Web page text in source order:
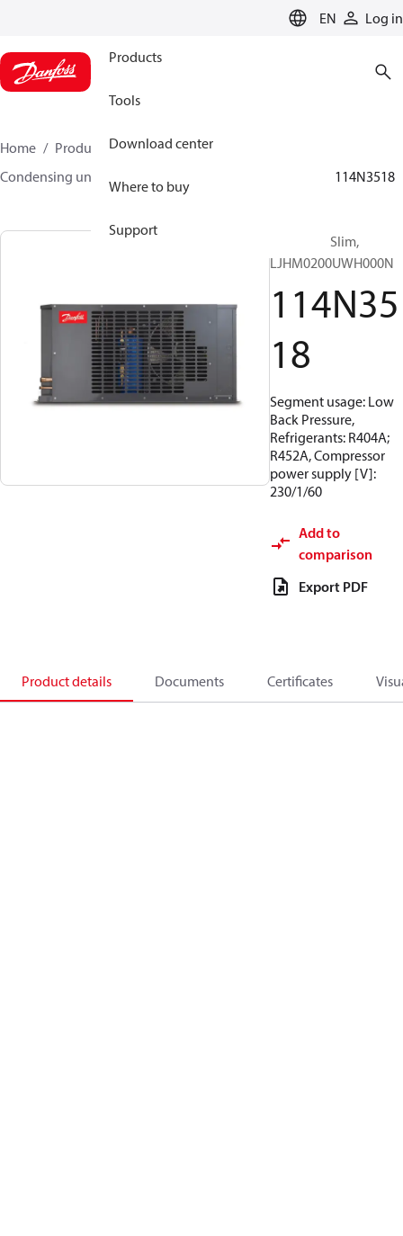
EN Log in
Products
Tools
Download center
Where to buy
Support
Home Products
Climate Solutions for cooling
Condensing units
114N3518
Optyma™ Slim,
LJHM0200UWH000N
114N35
18
Segment usage: Low
Back Pressure,
Refrigerants: R404A;
R452A, Compressor
power supply [V]:
230/1/60
Add to
comparison
Export PDF
Product details Documents Certificates